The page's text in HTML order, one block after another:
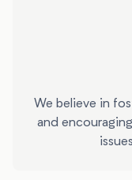
We believe in
and